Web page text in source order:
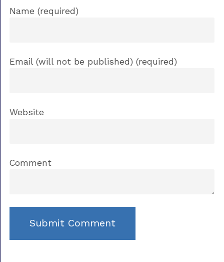
Name (required)
Email (will not be published) (required)
Website
Comment